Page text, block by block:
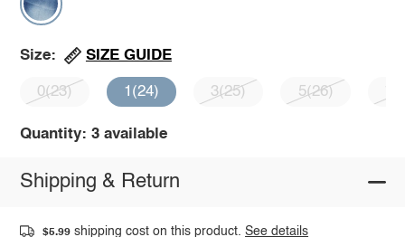
Size: SIZE GUIDE
0(23) 1(24) 3(25) 5(26)
Quantity: 3 available
Shipping & Return
$5.99 shipping cost on this product.See details